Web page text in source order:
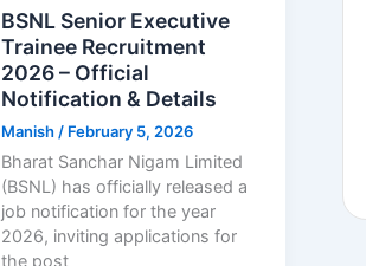
BSNL Senior Executive
Trainee Recruitment
2026 – Official
Notification & Details
Manish / February 5, 2026
Bharat Sanchar Nigam Limited
(BSNL) has officially released a
job notification for the year
2026, inviting applications for
the post